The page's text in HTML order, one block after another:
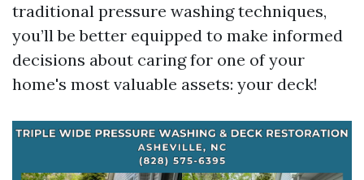
traditional pressure washing techniques,
you’ll be better equipped to make informed
decisions about caring for one of your
home's most valuable assets: your deck!